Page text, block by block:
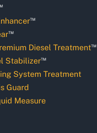
™
™
Diesel Treatment™
Stabilizer™
System Treatment
Guard
Measure